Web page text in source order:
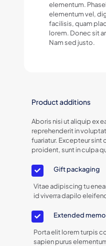
elementum.
elementum vel,
facilisis, quam
lorem. Donec sit
Nam sed justo.
Product additions
Aboris nisi ut aliquip ex
reprehenderit in
fuariatur. Excepteur
proident, sunt in culpa
Gift packaging
Vitae adipiscing tu
id viverra dapilo
Extended
Porta elit lorem turpis
sapien purus